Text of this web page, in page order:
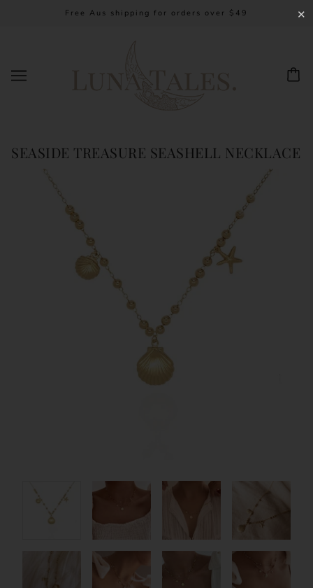
Free Aus shipping for orders over $49
SEASIDE TREASURE SEASHELL NECKLACE
✕